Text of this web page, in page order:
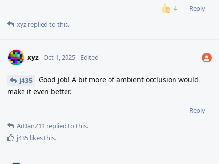
4
Reply
xyz replied to this.
xyz Oct 1, 2025 Edited
j435
Good job! A bit more of ambient occlusion would
make it even better.
Reply
ArDanZ11 replied to this.
j435 likes this.